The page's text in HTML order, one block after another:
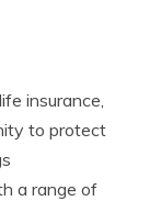
insurance,
to protect
a range of